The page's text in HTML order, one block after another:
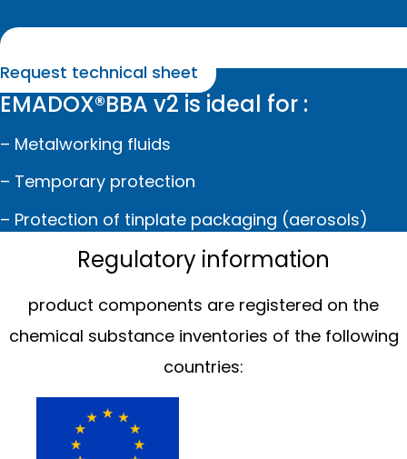
Request technical sheet
EMADOX®BBA v2 is ideal for :
– Metalworking fluids
– Temporary protection
– Protection of tinplate packaging (aerosols)
Regulatory information
product components are registered on the
chemical substance inventories of the following
countries: